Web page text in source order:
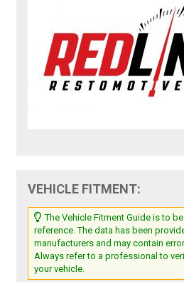
VEHICLE FITMENT:
The Vehicle Fitment Guide is to
reference. The data has been
manufacturers and may contain
Always refer to a professional to
your vehicle.